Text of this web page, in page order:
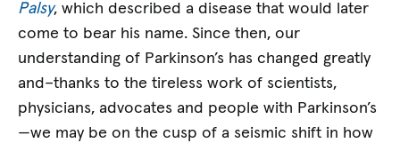
Palsy, which described a disease that would later
come to bear his name. Since then, our
understanding of Parkinson’s has changed greatly
and–thanks to the tireless work of scientists,
physicians, advocates and people with Parkinson’s
—we may be on the cusp of a seismic shift in how